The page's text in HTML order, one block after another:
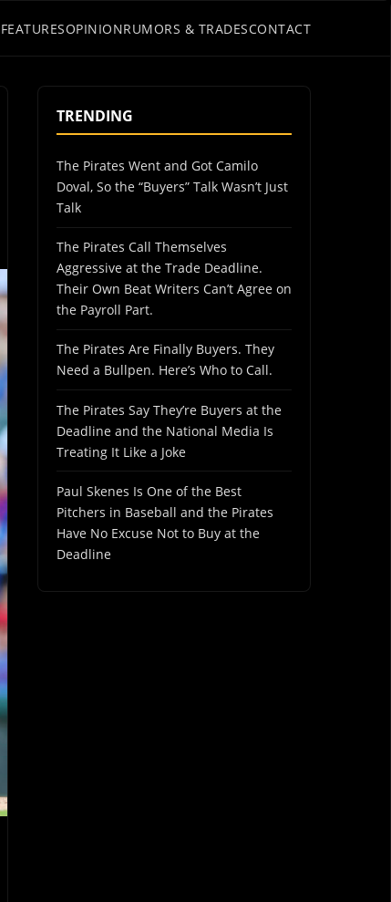
FEATURESOPINIONRUMORS & TRADESCONTACT
TRENDING
The Pirates Went and Got Camilo
Doval, So the “Buyers” Talk Wasn’t Just
Talk
The Pirates Call Themselves
Aggressive at the Trade Deadline.
Their Own Beat Writers Can’t Agree on
the Payroll Part.
The Pirates Are Finally Buyers. They
Need a Bullpen. Here’s Who to Call.
The Pirates Say They’re Buyers at the
Deadline and the National Media Is
Treating It Like a Joke
Paul Skenes Is One of the Best
Pitchers in Baseball and the Pirates
Have No Excuse Not to Buy at the
Deadline